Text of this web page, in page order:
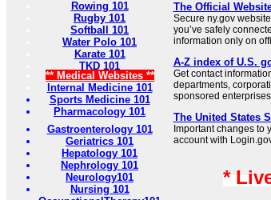
Rowing 101
Rugby 101
Softball 101
Water Polo 101
Karate 101
TKD 101
** Medical Websites **
Internal Medicine 101
Sports Medicine 101
Pharmacology 101
Gastroenterology 101
Geriatrics 101
Hepatology 101
Nephrology 101
Neurology101
Nursing 101
The Official
Secure ny.gov
you’ve safely
information only on
A-Z index of U.S.
Get contact
departments,
sponsored
The United States
Important changes to
account with
*